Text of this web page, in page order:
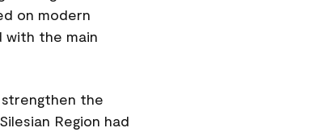
on modern
with the main
the
Region had